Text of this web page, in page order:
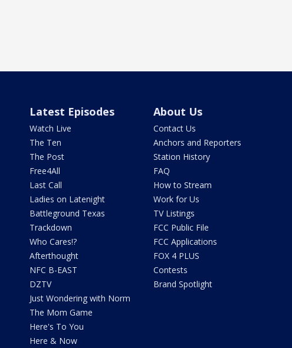
Latest Episodes
Watch Live
The Ten
The Post
Free4All
Last Call
Ladies on Latenight
Battleground Texas
Trackdown
Who Cares!?
Afterthought
NFC B-EAST
DZTV
Just Wondering with Norm
The Mom Game
Here's To You
Here & Now
About Us
Contact Us
Anchors and Reporters
Station History
FAQ
How to Stream
Work for Us
TV Listings
FCC Public File
FCC Applications
FOX 4 PLUS
Contests
Brand Spotlight